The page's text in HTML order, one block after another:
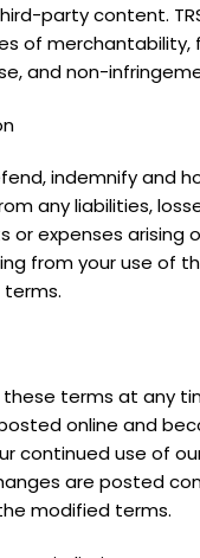
party content.
of merchantability,
and non-
indemnify and
any liabilities,
or expenses arising
from your use of
these terms at any
online and
continued use of
are posted
modified terms.